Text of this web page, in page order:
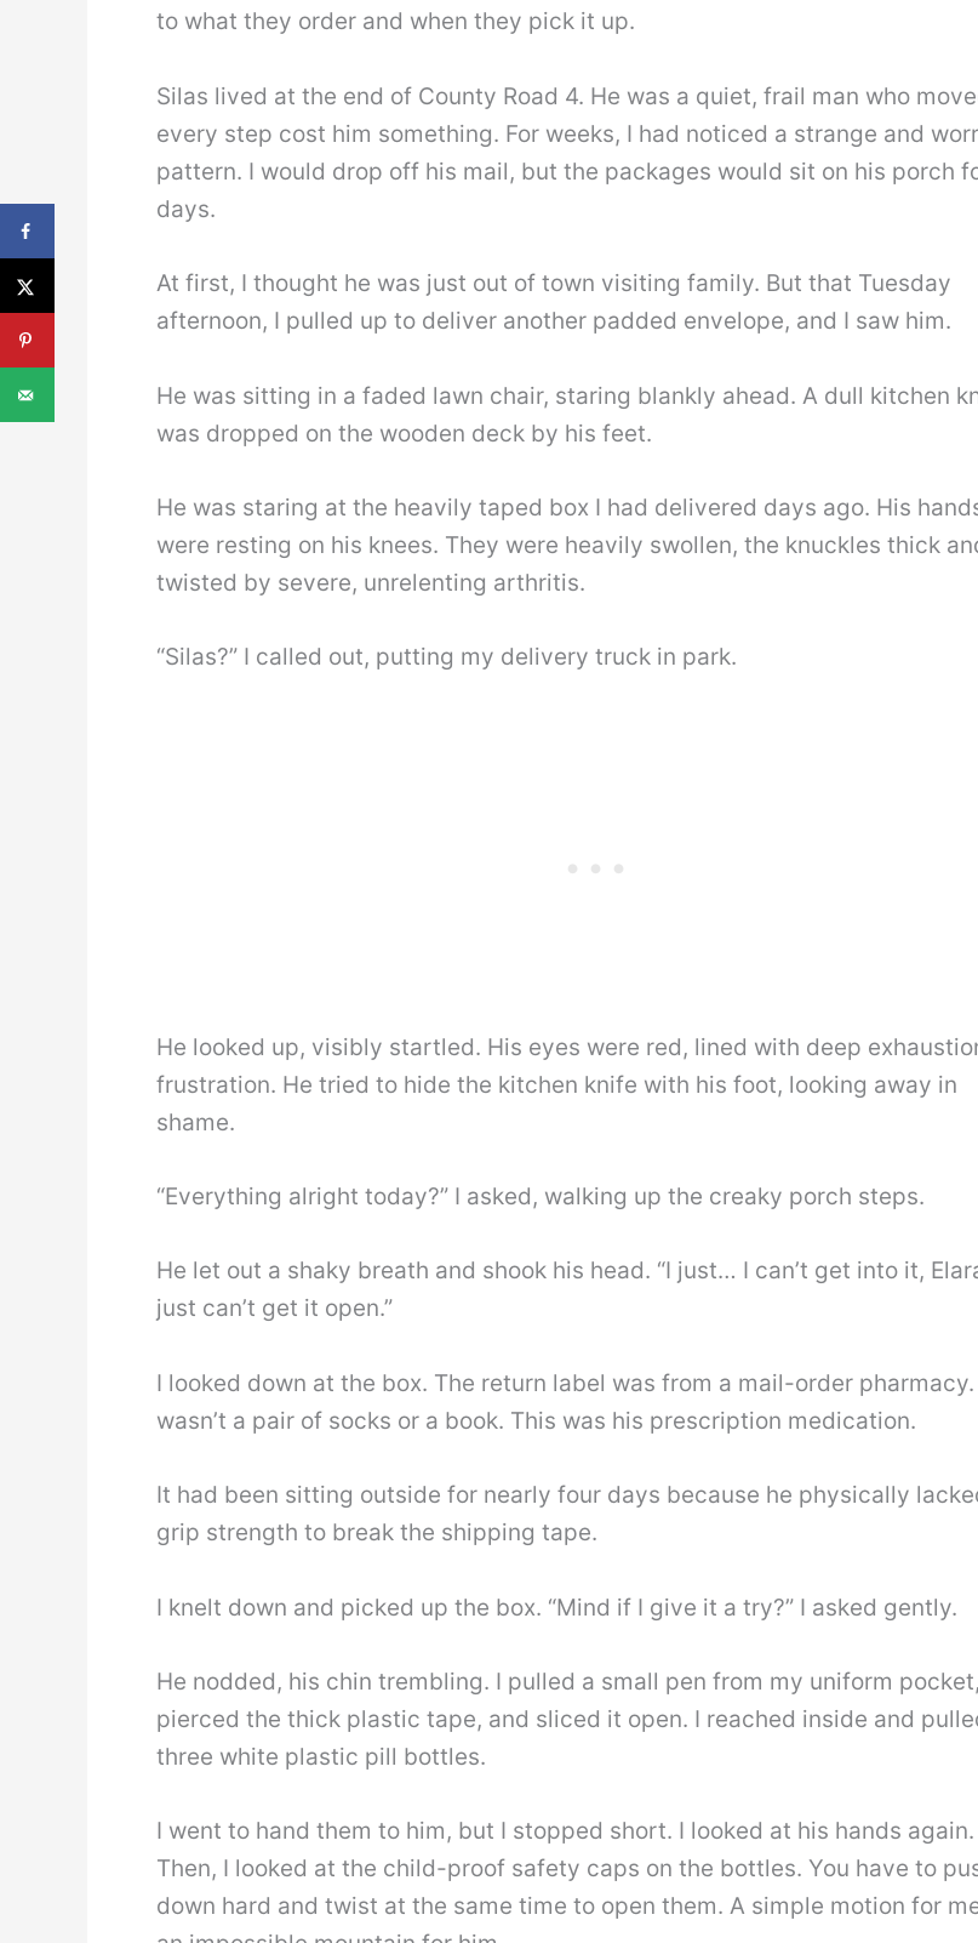
to what they order and when they pick it up.
Silas lived at the end of County Road 4. He was a quiet, frail man who
every step cost him something. For weeks, I had noticed a strange and
pattern. I would drop off his mail, but the packages would sit on his porch
days.
At first, I thought he was just out of town visiting family. But that Tuesday
afternoon, I pulled up to deliver another padded envelope, and I saw him.
He was sitting in a faded lawn chair, staring blankly ahead. A dull kitchen
was dropped on the wooden deck by his feet.
He was staring at the heavily taped box I had delivered days ago. His
were resting on his knees. They were heavily swollen, the knuckles thick
twisted by severe, unrelenting arthritis.
“Silas?” I called out, putting my delivery truck in park.
He looked up, visibly startled. His eyes were red, lined with deep
frustration. He tried to hide the kitchen knife with his foot, looking away in
shame.
“Everything alright today?” I asked, walking up the creaky porch steps.
He let out a shaky breath and shook his head. “I just… I can’t get into it,
just can’t get it open.”
I looked down at the box. The return label was from a mail-order pharmacy.
wasn’t a pair of socks or a book. This was his prescription medication.
It had been sitting outside for nearly four days because he physically
grip strength to break the shipping tape.
I knelt down and picked up the box. “Mind if I give it a try?” I asked gently.
He nodded, his chin trembling. I pulled a small pen from my uniform pocket,
pierced the thick plastic tape, and sliced it open. I reached inside and
three white plastic pill bottles.
I went to hand them to him, but I stopped short. I looked at his hands again.
Then, I looked at the child-proof safety caps on the bottles. You have to
down hard and twist at the same time to open them. A simple motion for